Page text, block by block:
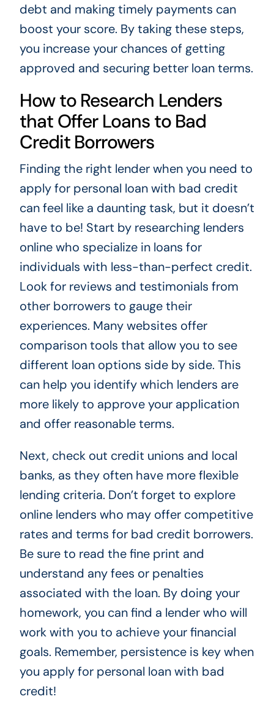
debt and making timely payments can
boost your score. By taking these steps,
you increase your chances of getting
approved and securing better loan terms.
How to Research Lenders
that Offer Loans to Bad
Credit Borrowers
Finding the right lender when you need to
apply for personal loan with bad credit
can feel like a daunting task, but it doesn’t
have to be! Start by researching lenders
online who specialize in loans for
individuals with less-than-perfect credit.
Look for reviews and testimonials from
other borrowers to gauge their
experiences. Many websites offer
comparison tools that allow you to see
different loan options side by side. This
can help you identify which lenders are
more likely to approve your application
and offer reasonable terms.
Next, check out credit unions and local
banks, as they often have more flexible
lending criteria. Don’t forget to explore
online lenders who may offer competitive
rates and terms for bad credit borrowers.
Be sure to read the fine print and
understand any fees or penalties
associated with the loan. By doing your
homework, you can find a lender who will
work with you to achieve your financial
goals. Remember, persistence is key when
you apply for personal loan with bad
credit!